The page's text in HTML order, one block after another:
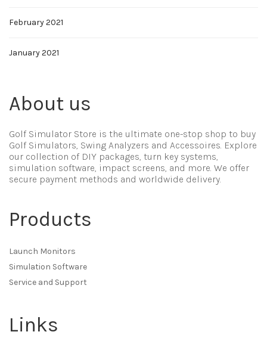
February 2021
January 2021
About us
Golf Simulator Store is the ultimate one-stop shop to buy
Golf Simulators, Swing Analyzers and Accessoires. Explore
our collection of DIY packages, turn key systems,
simulation software, impact screens, and more. We offer
secure payment methods and worldwide delivery.
Products
Launch Monitors
Simulation Software
Service and Support
Links